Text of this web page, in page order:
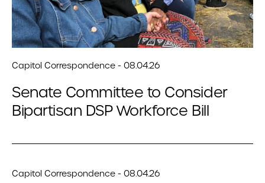
Capitol Correspondence - 08.04.26
Senate Committee to Consider
Bipartisan DSP Workforce Bill
Capitol Correspondence - 08.04.26